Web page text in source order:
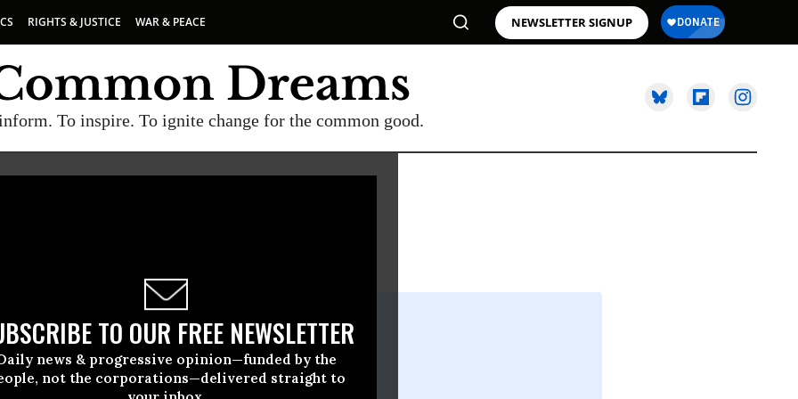
RIGHTS & JUSTICE WAR & PEACE NEWSLETTER SIGNUP
To inspire. To ignite change for the common good.
TO OUR FREE NEWSLETTER
news & progressive opinion—funded by the
not the corporations—delivered straight to
14 2013, 01:31pm EDT